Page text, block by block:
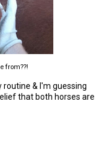
from??!
routine & I'm guessing
that both horses are